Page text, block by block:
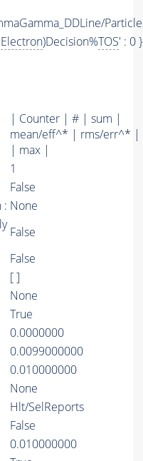
Electron)Decision%TOS' : 0 }
| Counter | # | sum |
mean/eff^* | rms/err^* |
| max |
1
False
: None
False
False
[ ]
None
True
0.0000000
0.0099000000
0.010000000
None
Hlt/SelReports
False
0.010000000